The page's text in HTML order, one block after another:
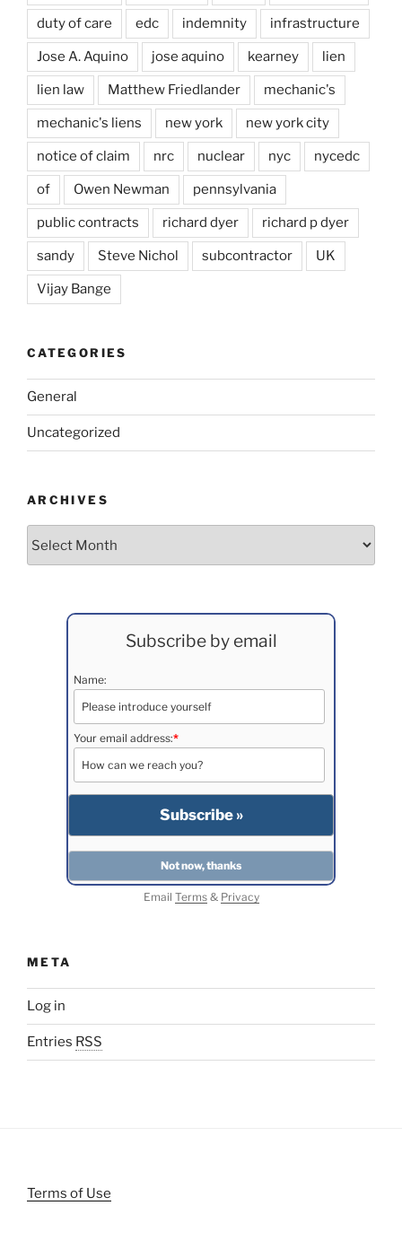
duty of care edc indemnity infrastructure
Jose A. Aquino jose aquino kearney lien
lien law Matthew Friedlander mechanic's
mechanic's liens new york new york city
notice of claim nrc nuclear nyc nycedc
of Owen Newman pennsylvania
public contracts richard dyer richard p dyer
sandy Steve Nichol subcontractor UK
Vijay Bange
CATEGORIES
General
Uncategorized
ARCHIVES
Subscribe by email
Name:
Your email address:*
Email Terms& Privacy
META
Log in
Entries RSS
Terms of Use